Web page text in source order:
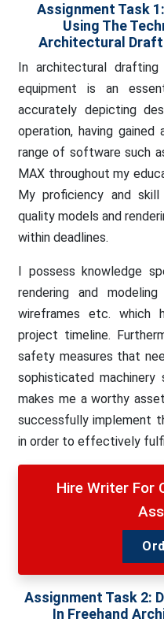
Assignment Task 1:
Using The
Architectural
In architectural drafting
equipment is an
accurately depicting
operation, having
range of software such
MAX throughout my
My proficiency and
quality models and
within deadlines.
I possess knowledge
rendering and
wireframes etc. which
project timeline.
safety measures that
sophisticated
makes me a worthy
successfully implement
in order to effectively
Hire Writer For
Assignment Task 2:
In Freehand